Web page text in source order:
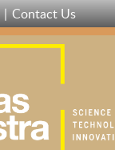
Contact Us